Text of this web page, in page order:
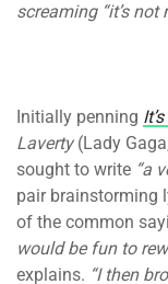
screaming “it’s not
Initially penning
Laverty(Lady
sought to write “a
pair brainstorming
of the common
would be fun to
explains. “I then